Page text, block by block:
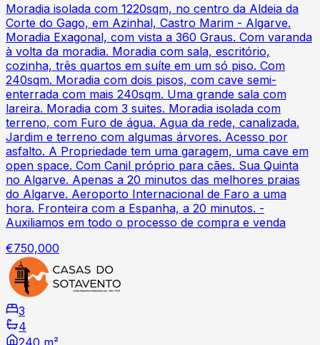
Moradia isolada com 1220sqm, no centro da Aldeia da
Corte do Gago, em Azinhal, Castro Marim - Algarve.
Moradia Exagonal, com vista a 360 Graus. Com varanda
à volta da moradia. Moradia com sala, escritório,
cozinha, três quartos em suíte em um só piso. Com
240sqm. Moradia com dois pisos, com cave semi-
enterrada com mais 240sqm. Uma grande sala com
lareira. Moradia com 3 suites. Moradia isolada com
terreno, com Furo de água. Agua da rede, canalizada.
Jardim e terreno com algumas árvores. Acesso por
asfalto. A Propriedade tem uma garagem, uma cave em
open space. Com Canil próprio para cães. Sua Quinta
no Algarve. Apenas a 20 minutos das melhores praias
do Algarve. Aeroporto Internacional de Faro a uma
hora. Fronteira com a Espanha, a 20 minutos. -
Auxiliamos em todo o processo de compra e venda
€750,000
3
4
240 m²